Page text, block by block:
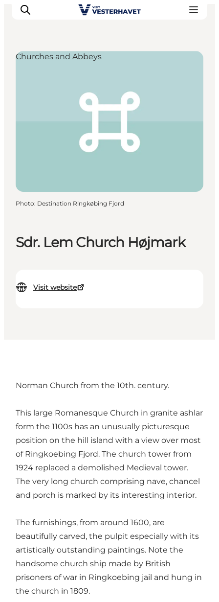
Food & accommodation
Plan your trip
Sdr. Lem Church Højmark
Visit website
Churches and Abbeys
Photo: Destination Ringkøbing Fjord
Norman Church from the 10th. century.
This large Romanesque Church in granite ashlar
form the 1100s has an unusually picturesque
position on the hill island with a view over most
of Ringkoebing Fjord. The church tower from
1924 replaced a demolished Medieval tower.
The very long church comprising nave, chancel
and porch is marked by its interesting interior.
The furnishings, from around 1600, are
beautifully carved, the pulpit especially with its
artistically outstanding paintings. Note the
handsome church ship made by British
prisoners of war in Ringkoebing jail and hung in
the church in 1809.